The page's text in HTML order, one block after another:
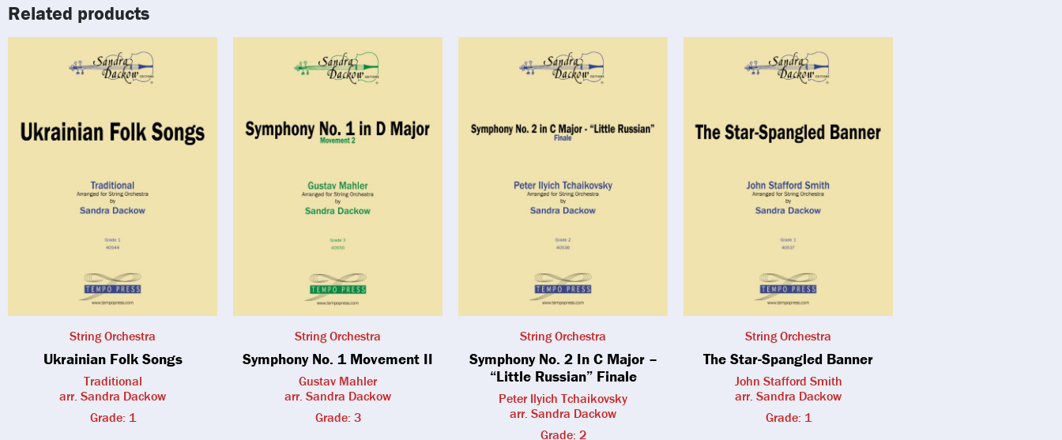
Related products
String Orchestra
Ukrainian Folk Songs
Traditional
arr. Sandra Dackow
Grade: 1
String Orchestra
Symphony No. 1 Movement II
Gustav Mahler
arr. Sandra Dackow
Grade: 3
String Orchestra
Symphony No. 2 In C Major –
“Little Russian” Finale
Peter Ilyich Tchaikovsky
arr. Sandra Dackow
Grade: 2
String Orchestra
The Star-Spangled Banner
John Stafford Smith
arr. Sandra Dackow
Grade: 1